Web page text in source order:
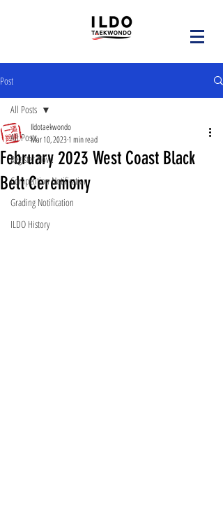
Post
All Posts
Register Now!
Competition Notification
Grading Notification
ILDO History
All Posts
February 2023 West Coast Black
Belt Ceremony
Ildotaekwondo
Mar 10, 20231 min read